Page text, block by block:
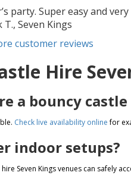
party. Super easy and
T., Seven Kings
customer reviews
Hire
a bouncy castle
Check live availability onlinefor
indoor setups?
Seven Kings venues can safely